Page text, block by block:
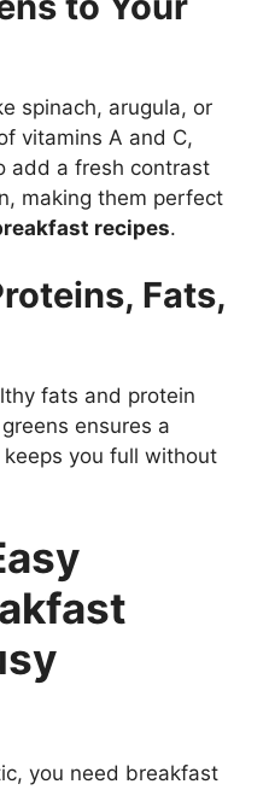
spinach, arugula, or
vitamins A and C,
add a fresh contrast
making them perfect
recipes.
Fats,
fats and protein
ensures a
you full without
you need breakfast